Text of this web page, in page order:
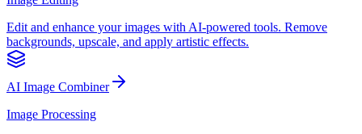
Edit and enhance your images with AI-powered tools. Remove
backgrounds, upscale, and apply artistic effects.
AI Image Combiner
Image Processing